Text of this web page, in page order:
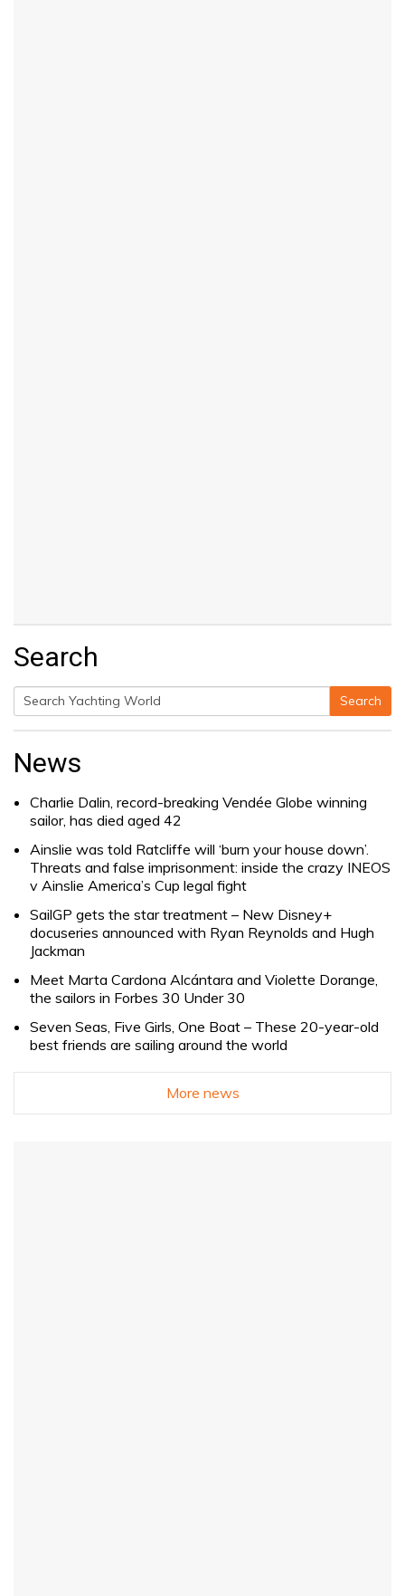
Search
Search
Search
News
Charlie Dalin, record-breaking Vendée Globe winning
sailor, has died aged 42
Ainslie was told Ratcliffe will ‘burn your house down’.
Threats and false imprisonment: inside the crazy INEOS
v Ainslie America’s Cup legal fight
SailGP gets the star treatment – New Disney+
docuseries announced with Ryan Reynolds and Hugh
Jackman
Meet Marta Cardona Alcántara and Violette Dorange,
the sailors in Forbes 30 Under 30
Seven Seas, Five Girls, One Boat – These 20-year-old
best friends are sailing around the world
More news